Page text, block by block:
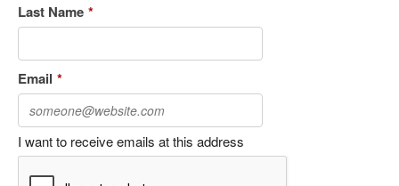
Last Name *
Email *
I want to receive emails at this address